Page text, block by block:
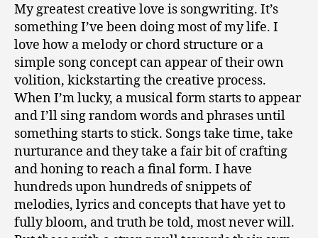
My greatest creative love is songwriting. It’s
something I’ve been doing most of my life. I
love how a melody or chord structure or a
simple song concept can appear of their own
volition, kickstarting the creative process.
When I’m lucky, a musical form starts to appear
and I’ll sing random words and phrases until
something starts to stick. Songs take time, take
nurturance and they take a fair bit of crafting
and honing to reach a final form. I have
hundreds upon hundreds of snippets of
melodies, lyrics and concepts that have yet to
fully bloom, and truth be told, most never will.